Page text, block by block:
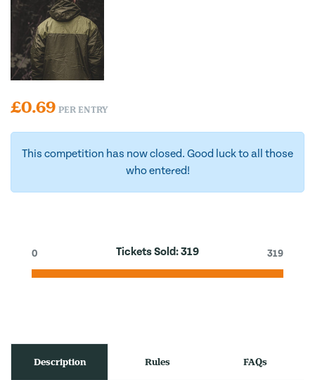
£0.69 PER ENTRY
This competition has now closed. Good luck to all those
who entered!
Tickets Sold:319
0 319
Description Rules FAQs